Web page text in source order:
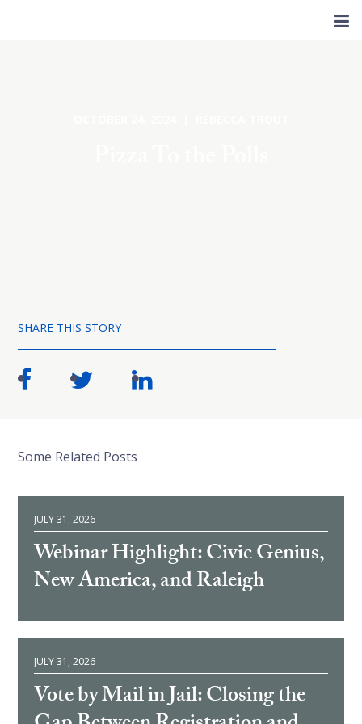
SHARE THIS STORY
Some Related Posts
JULY 31, 2026
Webinar Highlight: Civic Genius,
New America, and Raleigh
JULY 31, 2026
Vote by Mail in Jail: Closing the